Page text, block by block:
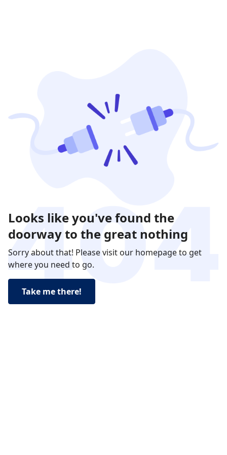
Looks like you've found the
doorway to the great nothing
Sorry about that! Please visit our homepage to get
where you need to go.
Take me there!